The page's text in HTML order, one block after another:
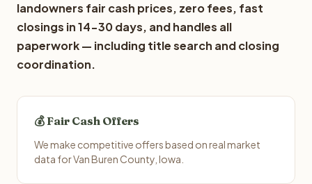
landowners fair cash prices, zero fees, fast
closings in 14-30 days, and handles all
paperwork — including title search and closing
coordination.
💰 Fair Cash Offers
We make competitive offers based on real market
data for Van Buren County, Iowa.